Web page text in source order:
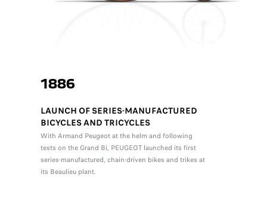
1886
LAUNCH OF SERIES-MANUFACTURED
BICYCLES AND TRICYCLES
With Armand Peugeot at the helm and following
tests on the Grand Bi, PEUGEOT launched its first
series-manufactured, chain-driven bikes and trikes at
its Beaulieu plant.